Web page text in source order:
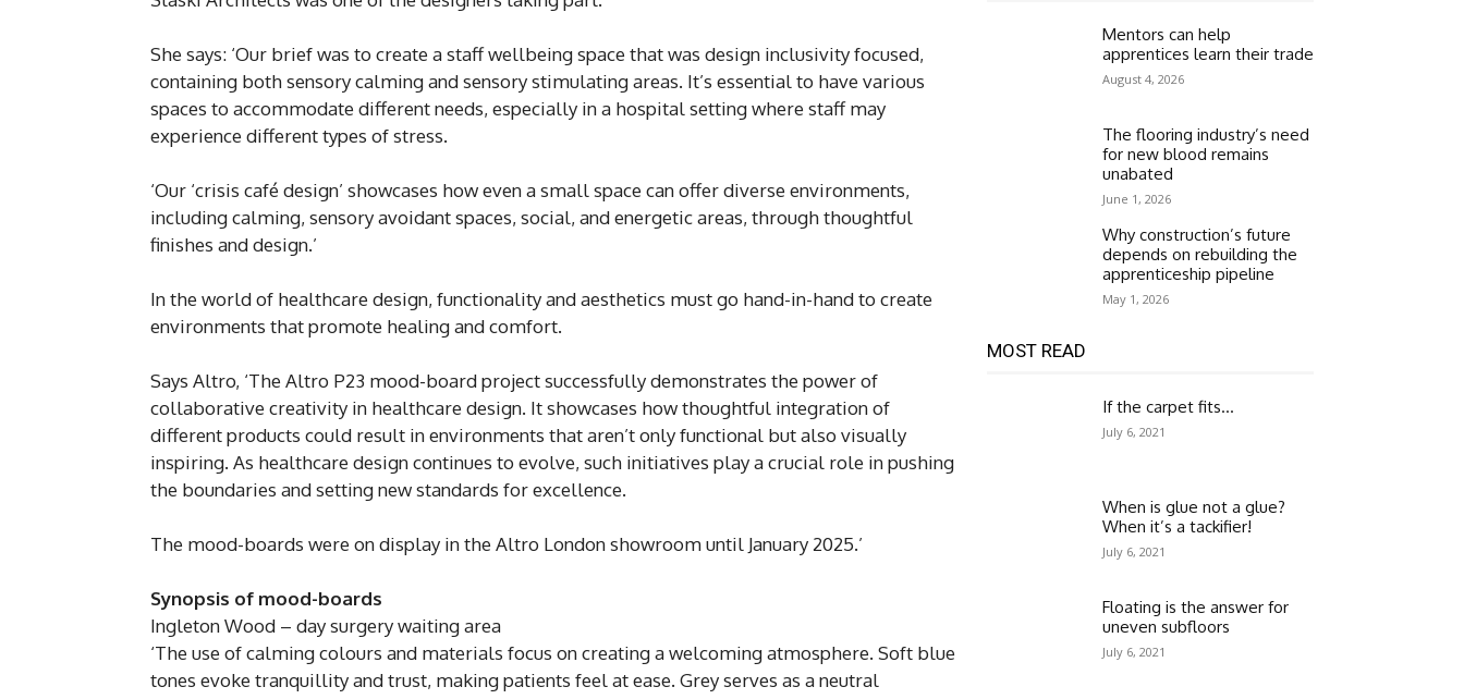
She says: ‘Our brief was to create a staff wellbeing space that was design inclusivity focused,
containing both sensory calming and sensory stimulating areas. It’s essential to have various
spaces to accommodate different needs, especially in a hospital setting where staff may
experience different types of stress.
‘Our ‘crisis café design’ showcases how even a small space can offer diverse environments,
including calming, sensory avoidant spaces, social, and energetic areas, through thoughtful
finishes and design.’
In the world of healthcare design, functionality and aesthetics must go hand-in-hand to create
environments that promote healing and comfort.
Says Altro, ‘The Altro P23 mood-board project successfully demonstrates the power of
collaborative creativity in healthcare design. It showcases how thoughtful integration of
different products could result in environments that aren’t only functional but also visually
inspiring. As healthcare design continues to evolve, such initiatives play a crucial role in pushing
the boundaries and setting new standards for excellence.
The mood-boards were on display in the Altro London showroom until January 2025.’
Synopsis of mood-boards
Ingleton Wood – day surgery waiting area
‘The use of calming colours and materials focus on creating a welcoming atmosphere. Soft blue
tones evoke tranquillity and trust, making patients feel at ease. Grey serves as a neutral
Mentors can help
apprentices learn their trade
August 4, 2026
The flooring industry’s need
for new blood remains
unabated
June 1, 2026
Why construction’s future
depends on rebuilding the
apprenticeship pipeline
May 1, 2026
MOST READ
If the carpet fits…
July 6, 2021
When is glue not a glue?
When it’s a tackifier!
July 6, 2021
Floating is the answer for
uneven subfloors
July 6, 2021